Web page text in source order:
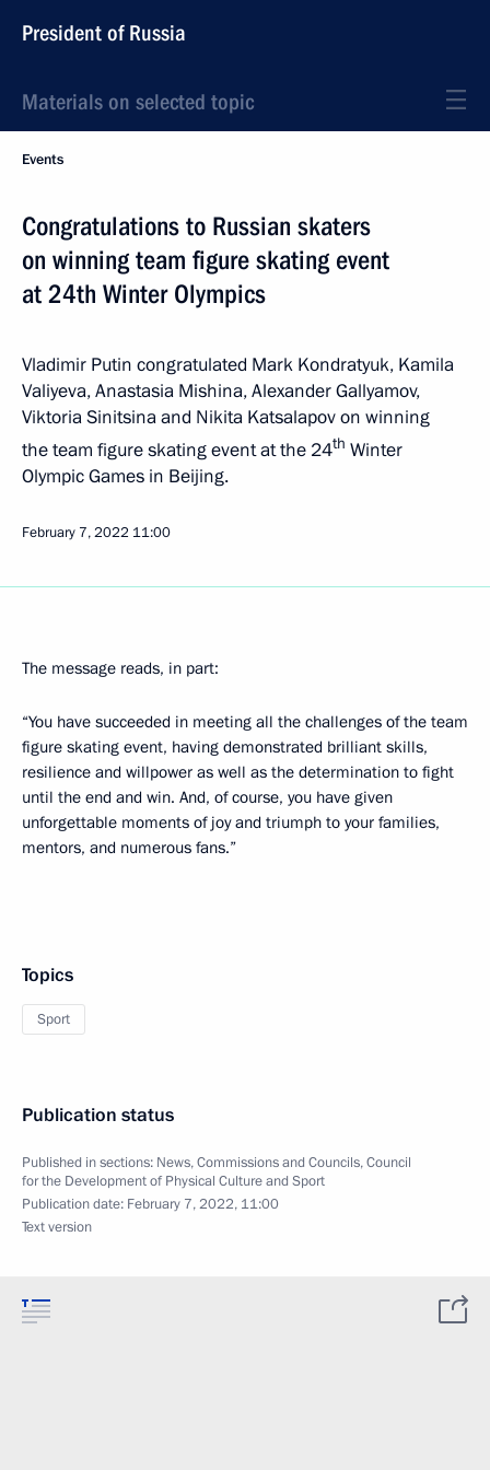
President of Russia
Materials on selected topic
Events
Congratulations to Russian skaters
on winning team figure skating event
at 24th Winter Olympics
Vladimir Putin congratulated Mark Kondratyuk, Kamila
Valiyeva, Anastasia Mishina, Alexander Gallyamov,
Viktoria Sinitsina and Nikita Katsalapov on winning
the team figure skating event at the 24th Winter
Olympic Games in Beijing.
February 7, 2022 11:00
The message reads, in part:
“You have succeeded in meeting all the challenges of the team
figure skating event, having demonstrated brilliant skills,
resilience and willpower as well as the determination to fight
until the end and win. And, of course, you have given
unforgettable moments of joy and triumph to your families,
mentors, and numerous fans.”
Topics
Sport
Publication status
Published in sections: News,Commissions and Councils,Council
for the Development of Physical Culture and Sport
Publication date: February 7, 2022, 11:00
Text version